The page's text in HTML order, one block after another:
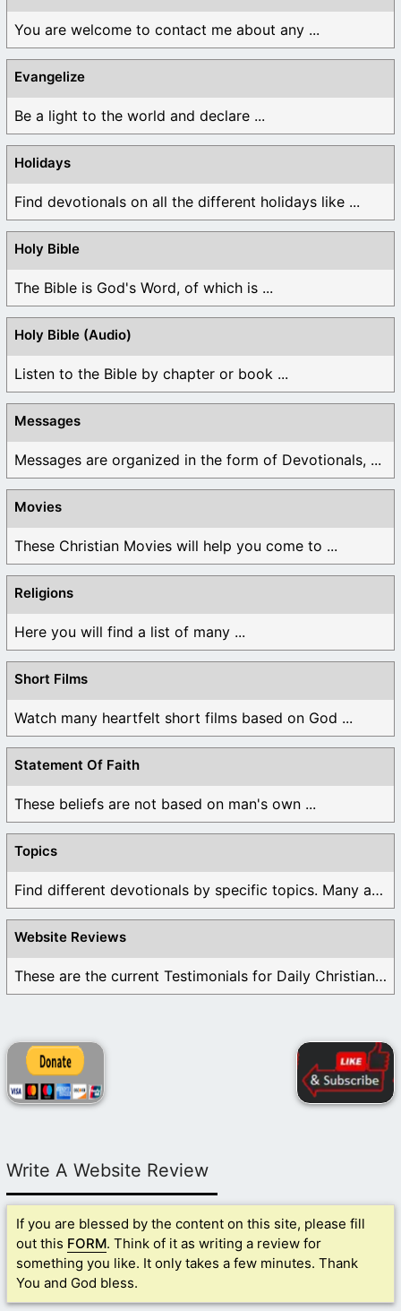
You are welcome to contact me about any ...
Evangelize
Be a light to the world and declare ...
Holidays
Find devotionals on all the different holidays like ...
Holy Bible
The Bible is God's Word, of which is ...
Holy Bible (Audio)
Listen to the Bible by chapter or book ...
Messages
Messages are organized in the form of Devotionals, ...
Movies
These Christian Movies will help you come to ...
Religions
Here you will find a list of many ...
Short Films
Watch many heartfelt short films based on God ...
Statement Of Faith
These beliefs are not based on man's own ...
Topics
Find different devotionals by specific topics. Many are ...
Website Reviews
These are the current Testimonials for Daily Christian ...
Write A Website Review
If you are blessed by the content on this site, please fill
out this FORM. Think of it as writing a review for
something you like. It only takes a few minutes. Thank
You and God bless.